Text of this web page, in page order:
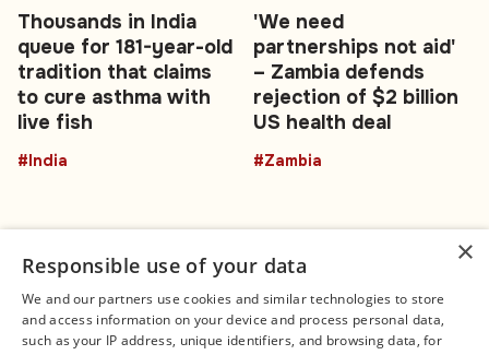
Thousands in India
queue for 181-year-old
tradition that claims
to cure asthma with
live fish
#India
'We need
partnerships not aid'
– Zambia defends
rejection of $2 billion
US health deal
#Zambia
Connect Legal
×
Responsible use of your data
We and our partners use cookies and similar technologies to store
and access information on your device and process personal data,
such as your IP address, unique identifiers, and browsing data, for